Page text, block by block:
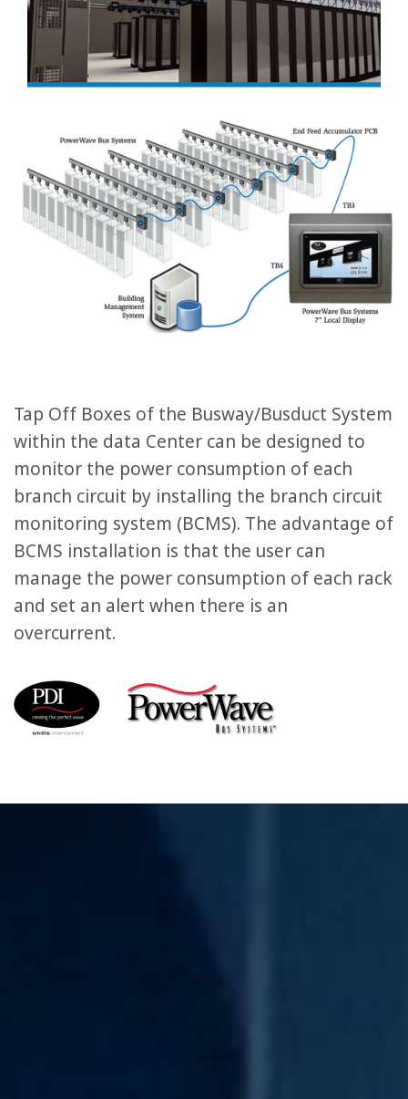
Tap Off Boxes of the Busway/Busduct System
within the data Center can be designed to
monitor the power consumption of each
branch circuit by installing the branch circuit
monitoring system (BCMS). The advantage of
BCMS installation is that the user can
manage the power consumption of each rack
and set an alert when there is an
overcurrent.